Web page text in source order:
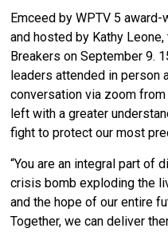
Emceed by WPTV 5
and hosted by Kathy
Breakers on September 9.
leaders attended in person
conversation via zoom
left with a greater
fight to protect our most
“You are an integral part of
crisis bomb exploding the
and the hope of our entire
Together, we can deliver